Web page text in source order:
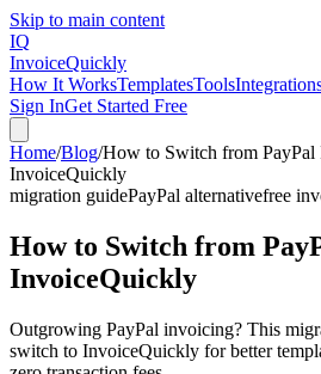
Skip to main content
IQ
InvoiceQuickly
How It WorksTemplatesTools
Sign InGet Started Free
Home/Blog/How to Switch from
InvoiceQuickly
migration guidePayPal alternativefree
How to Switch from
InvoiceQuickly
Outgrowing PayPal invoicing? This
switch to InvoiceQuickly for better